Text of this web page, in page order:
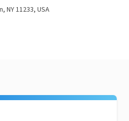
NY 11233, USA